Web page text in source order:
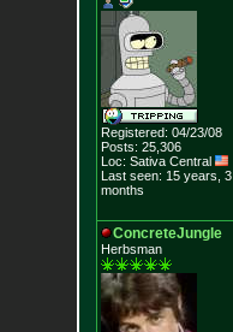
Registered: 04/23/08
Posts: 25,306
Loc: Sativa Central
Last seen: 15 years, 3
months
ConcreteJungle
Herbsman